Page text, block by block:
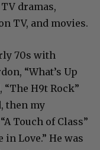
dramas,
TV, and movies.
70s with
“What’s Up
H9t Rock”
then my
Touch of Class”
Love.” He was